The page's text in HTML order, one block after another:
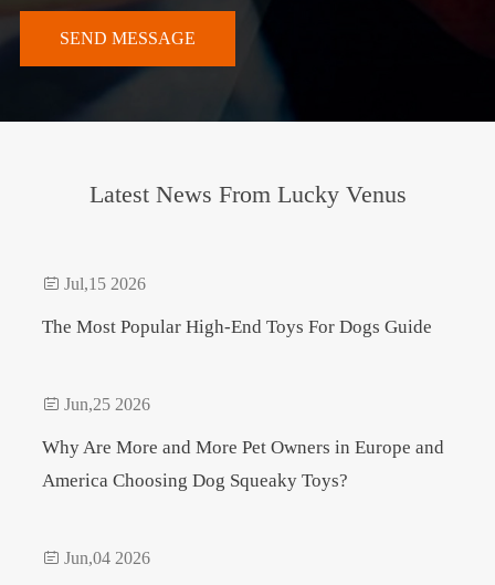
SEND MESSAGE
Latest News From Lucky Venus
 Jul,15 2026
The Most Popular High-End Toys For Dogs Guide
 Jun,25 2026
Why Are More and More Pet Owners in Europe and
America Choosing Dog Squeaky Toys?
 Jun,04 2026